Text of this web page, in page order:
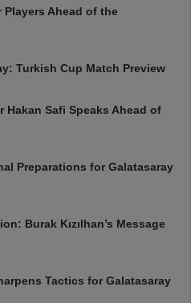
Players Ahead of the
Turkish Cup Match Preview
Hakan Safi Speaks Ahead of
Preparations for Galatasaray
Burak Kızılhan’s Message
Tactics for Galatasaray